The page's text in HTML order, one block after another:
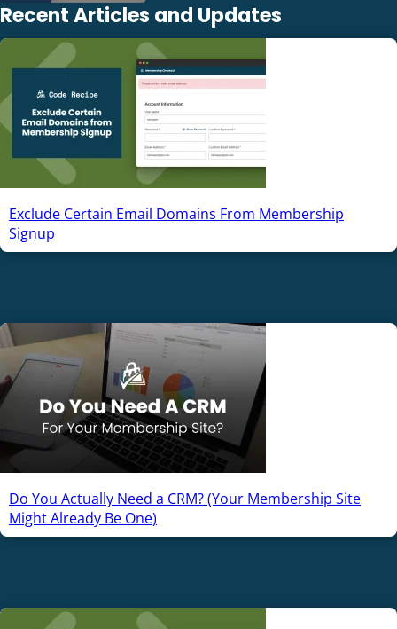
Recent Articles and Updates
Exclude Certain Email Domains From Membership
Signup
Do You Actually Need a CRM? (Your Membership Site
Might Already Be One)